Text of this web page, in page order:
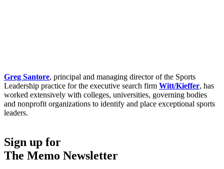
Greg Santore, principal and managing director of the Sports
Leadership practice for the executive search firm Witt/Kieffer, has
worked extensively with colleges, universities, governing bodies
and nonprofit organizations to identify and place exceptional sports
leaders.
Sign up for
The Memo Newsletter